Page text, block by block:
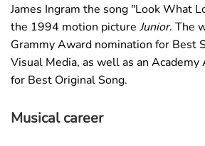
James Ingram the song "Look What
the 1994 motion picture Junior. The
Grammy Award nomination for Best
Visual Media, as well as an
for Best Original Song.
Musical career